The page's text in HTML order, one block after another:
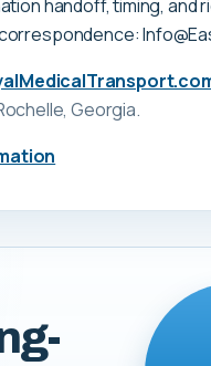
handoff, timing,
Georgia.